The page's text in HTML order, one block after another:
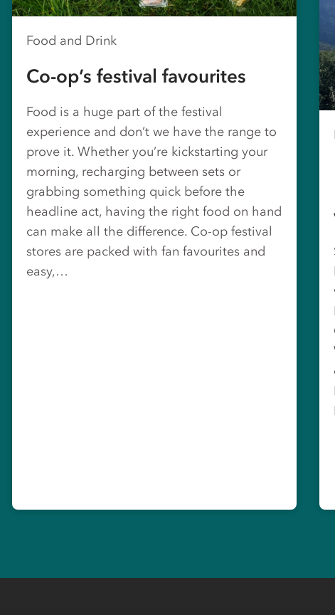
Food and Drink
Co-op’s festival favourites
Food is a huge part of the festival
experience and don’t we have the range to
prove it. Whether you’re kickstarting your
morning, recharging between sets or
grabbing something quick before the
headline act, having the right food on hand
can make all the difference. Co-op festival
stores are packed with fan favourites and
easy,…